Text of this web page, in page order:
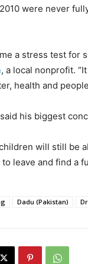
were never
a stress test for
, a local nonprofit.
health and
his biggest
will still be
leave and find a
Dadu (Pakistan)